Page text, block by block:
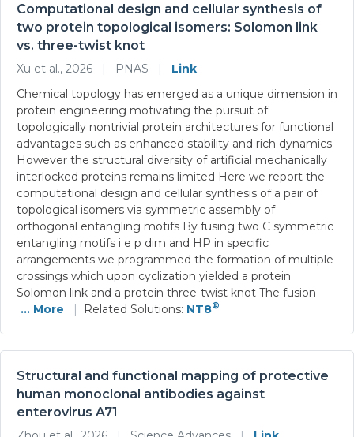
Computational design and cellular synthesis of
two protein topological isomers: Solomon link
vs. three-twist knot
Xu et al., 2026 | PNAS |
Link
Chemical topology has emerged as a unique dimension in
protein engineering motivating the pursuit of
topologically nontrivial protein architectures for functional
advantages such as enhanced stability and rich dynamics
However the structural diversity of artificial mechanically
interlocked proteins remains limited Here we report the
computational design and cellular synthesis of a pair of
topological isomers via symmetric assembly of
orthogonal entangling motifs By fusing two C symmetric
entangling motifs i e p dim and HP in specific
arrangements we programmed the formation of multiple
crossings which upon cyclization yielded a protein
Solomon link and a protein three-twist knot The fusion
... More
| Related Solutions: NT8®
Structural and functional mapping of protective
human monoclonal antibodies against
enterovirus A71